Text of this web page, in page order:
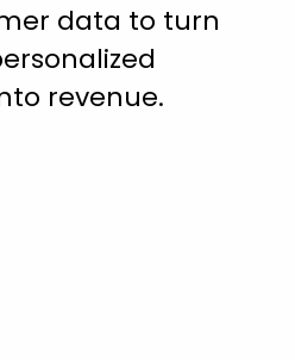
data to turn
revenue.